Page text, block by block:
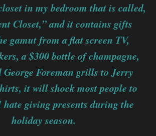
in my bedroom that is called,
Closet,” and it contains gifts
gamut from a flat screen TV,
a $300 bottle of champagne,
George Foreman grills to Jerry
it will shock most people to
giving presents during the
holiday season.